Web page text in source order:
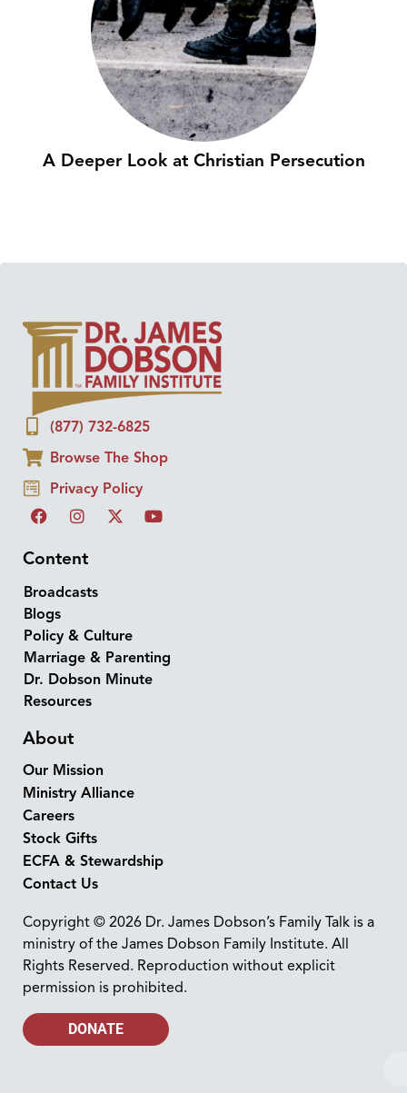
A Deeper Look at Christian Persecution
(877) 732-6825
Browse The Shop
Privacy Policy
Content
Broadcasts
Blogs
Policy & Culture
Marriage & Parenting
Dr. Dobson Minute
Resources
About
Our Mission
Ministry Alliance
Careers
Stock Gifts
ECFA & Stewardship
Contact Us
Copyright © 2026 Dr. James Dobson’s Family Talk is a
ministry of the James Dobson Family Institute. All
Rights Reserved. Reproduction without explicit
permission is prohibited.
DONATE